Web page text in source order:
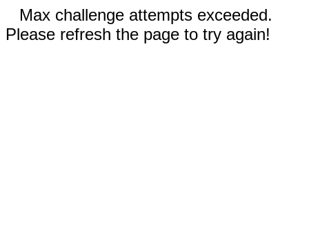
Max challenge attempts exceeded.
Please refresh the page to try again!